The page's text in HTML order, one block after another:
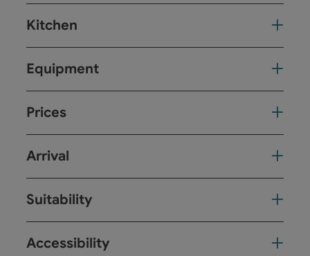
Kitchen
Equipment
Prices
Arrival
Suitability
Accessibility